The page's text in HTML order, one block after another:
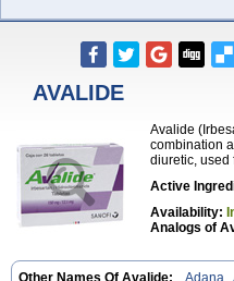
AVALIDE
Avalide
combination
diuretic, used
Active
Availability:
Analogs of
Other Names Of Avalide: Adana